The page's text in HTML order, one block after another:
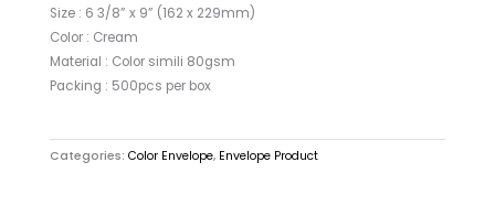
Size : 6 3/8” x 9” (162 x 229mm)
Color : Cream
Material : Color simili 80gsm
Packing : 500pcs per box
Categories: Color Envelope, Envelope Product